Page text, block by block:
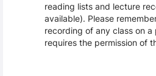
reading lists and lecture
available). Please
recording of any class on a
requires the permission of